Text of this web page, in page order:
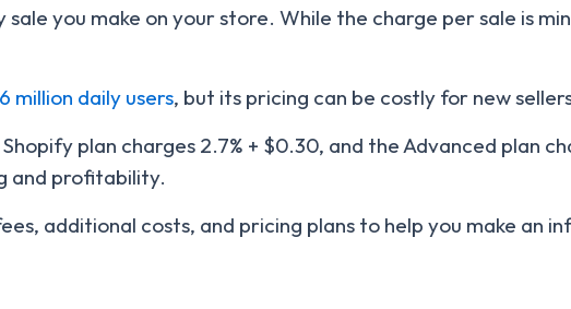
you make on your store. While the charge per sale is
million daily users, but its pricing can be costly for new
plan charges 2.7% + $0.30, and the Advanced plan
and profitability.
additional costs, and pricing plans to help you make an